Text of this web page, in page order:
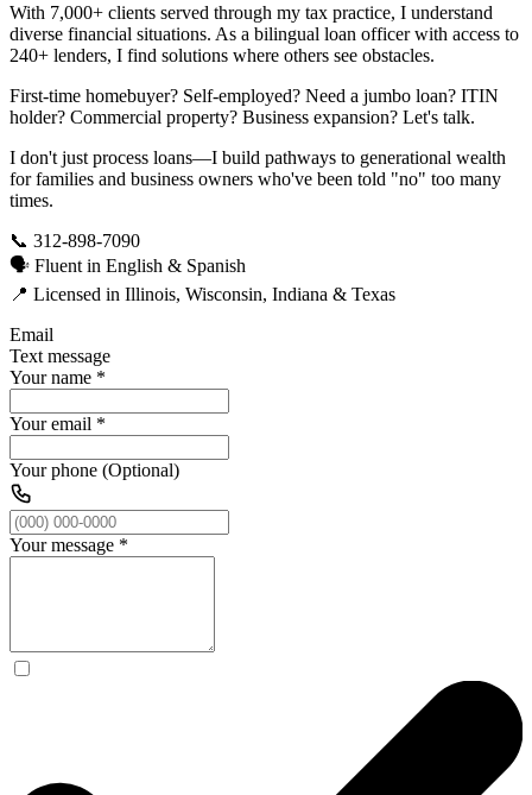
With 7,000+ clients served through my tax practice, I understand
diverse financial situations. As a bilingual loan officer with access to
240+ lenders, I find solutions where others see obstacles.
First-time homebuyer? Self-employed? Need a jumbo loan? ITIN
holder? Commercial property? Business expansion? Let's talk.
I don't just process loans—I build pathways to generational wealth
for families and business owners who've been told "no" too many
times.
📞 312-898-7090
🗣️ Fluent in English & Spanish
📍 Licensed in Illinois, Wisconsin, Indiana & Texas
Email
Text message
Your name *
Your email *
Your phone (Optional)
Your message *